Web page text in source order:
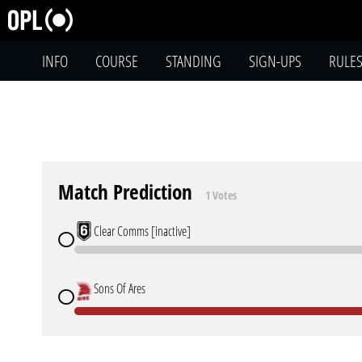
INFO COURSE STANDING SIGN-UPS RULES
Match Prediction 1 Votes
Clear Comms [inactive]
Sons Of Ares